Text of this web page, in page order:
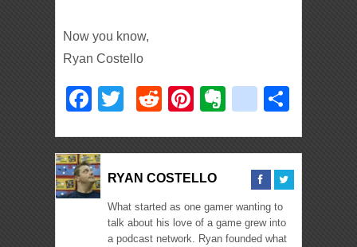
Now you know,
Ryan Costello
Facebook
TwitterRedditPinterest
Evernote
delicious
RYAN COSTELLO
What started as one gamer wanting to
talk about his love of a game grew into
a podcast network. Ryan founded what